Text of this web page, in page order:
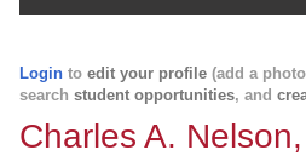
Login to edit your profile (add a
search student opportunities, and
Charles A.